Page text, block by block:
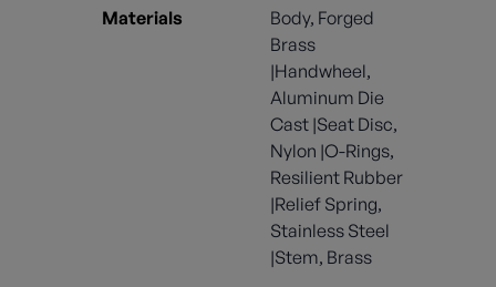
Materials
Body, Forged
Brass
|Handwheel,
Aluminum Die
Cast |Seat Disc,
Nylon |O-Rings,
Resilient Rubber
|Relief Spring,
Stainless Steel
|Stem, Brass